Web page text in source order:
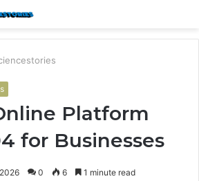
Platform
for Businesses
0 6 1 minute read